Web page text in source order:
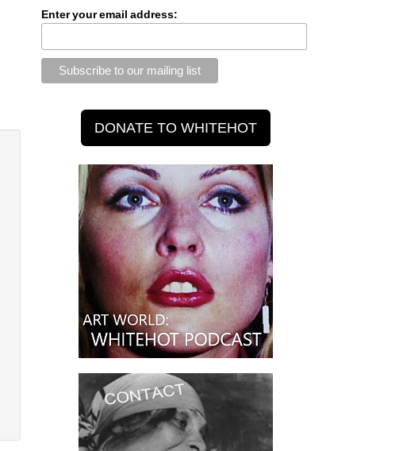
Enter your email address: